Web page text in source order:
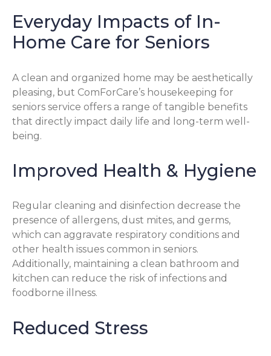
Everyday Impacts of In-
Home Care for Seniors
A clean and organized home may be aesthetically
pleasing, but ComForCare’s housekeeping for
seniors service offers a range of tangible benefits
that directly impact daily life and long-term well-
being.
Improved Health & Hygiene
Regular cleaning and disinfection decrease the
presence of allergens, dust mites, and germs,
which can aggravate respiratory conditions and
other health issues common in seniors.
Additionally, maintaining a clean bathroom and
kitchen can reduce the risk of infections and
foodborne illness.
Reduced Stress